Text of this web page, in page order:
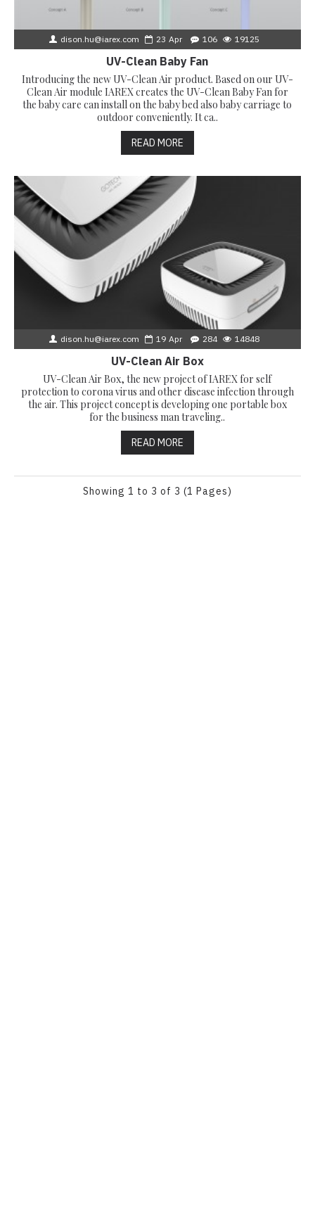
dison.hu@iarex.com 23 Apr 106 19125
UV-Clean Baby Fan
Introducing the new UV-Clean Air product. Based on our UV-
Clean Air module IAREX creates the UV-Clean Baby Fan for
the baby care can install on the baby bed also baby carriage to
outdoor conveniently. It ca..
READ MORE
dison.hu@iarex.com 19 Apr 284 14848
UV-Clean Air Box
UV-Clean Air Box, the new project of IAREX for self
protection to corona virus and other disease infection through
the air. This project concept is developing one portable box
for the business man traveling..
READ MORE
Showing 1 to 3 of 3 (1 Pages)